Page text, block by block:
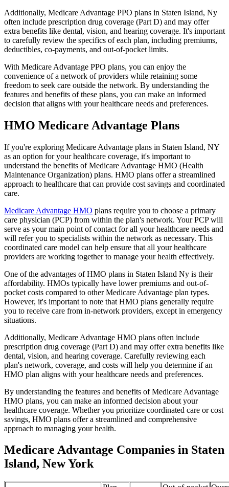
Additionally, Medicare Advantage PPO plans in Staten Island, Ny
often include prescription drug coverage (Part D) and may offer
extra benefits like dental, vision, and hearing coverage. It's important
to carefully review the specifics of each plan, including premiums,
deductibles, co-payments, and out-of-pocket limits.
With Medicare Advantage PPO plans, you can enjoy the
convenience of a network of providers while retaining some
freedom to seek care outside the network. By understanding the
features and benefits of these plans, you can make an informed
decision that aligns with your healthcare needs and preferences.
HMO Medicare Advantage Plans
If you're exploring Medicare Advantage plans in Staten Island, NY
as an option for your healthcare coverage, it's important to
understand the benefits of Medicare Advantage HMO (Health
Maintenance Organization) plans. HMO plans offer a streamlined
approach to healthcare that can provide cost savings and coordinated
care.
Medicare Advantage HMO plans require you to choose a primary
care physician (PCP) from within the plan's network. Your PCP will
serve as your main point of contact for all your healthcare needs and
will refer you to specialists within the network as necessary. This
coordinated care model can help ensure that all your healthcare
providers are working together to manage your health effectively.
One of the advantages of HMO plans in Staten Island Ny is their
affordability. HMOs typically have lower premiums and out-of-
pocket costs compared to other Medicare Advantage plan types.
However, it's important to note that HMO plans generally require
you to receive care from in-network providers, except in emergency
situations.
Additionally, Medicare Advantage HMO plans often include
prescription drug coverage (Part D) and may offer extra benefits like
dental, vision, and hearing coverage. Carefully reviewing each
plan's network, coverage, and costs will help you determine if an
HMO plan aligns with your healthcare needs and preferences.
By understanding the features and benefits of Medicare Advantage
HMO plans, you can make an informed decision about your
healthcare coverage. Whether you prioritize coordinated care or cost
savings, HMO plans offer a streamlined and comprehensive
approach to managing your health.
Medicare Advantage Companies in Staten
Island, New York